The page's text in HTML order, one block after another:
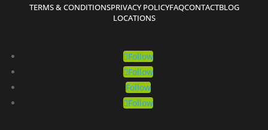
TERMS & CONDITIONSPRIVACY POLICYFAQCONTACTBLOG
LOCATIONS
Follow
Follow
Follow
Follow